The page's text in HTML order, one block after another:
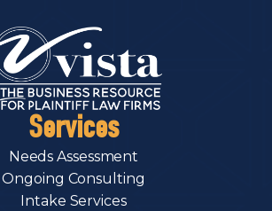
Services
Needs Assessment
Ongoing Consulting
Intake Services